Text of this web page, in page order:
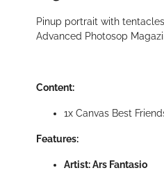
Pinup portrait with
Advanced Photosop
Content:
1x Canvas Best
Features:
Artist: Ars Fantasio